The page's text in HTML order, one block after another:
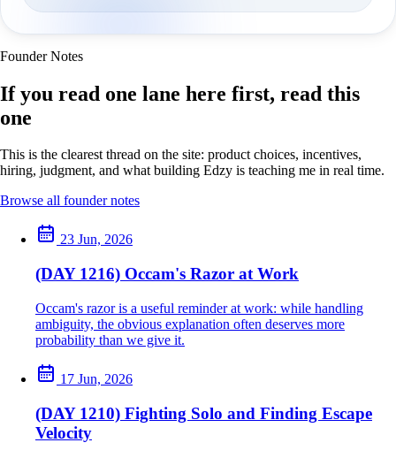
Founder Notes
If you read one lane here first, read this
one
This is the clearest thread on the site: product choices, incentives,
hiring, judgment, and what building Edzy is teaching me in real time.
Browse all founder notes
23 Jun, 2026
(DAY 1216) Occam's Razor at Work
Occam's razor is a useful reminder at work: while handling
ambiguity, the obvious explanation often deserves more
probability than we give it.
17 Jun, 2026
(DAY 1210) Fighting Solo and Finding Escape
Velocity